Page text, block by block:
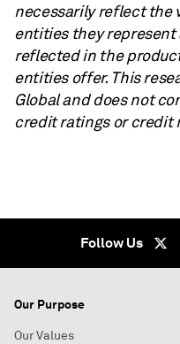
necessarily reflect the
entities they represent
reflected in the
entities offer. This
Global and does not
credit ratings or credit
Follow Us
Our Purpose
Our Values